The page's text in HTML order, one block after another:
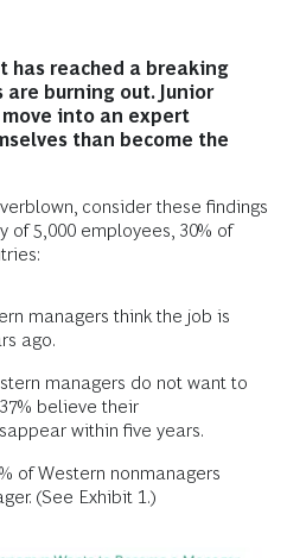
has reached a breaking
are burning out. Junior
into an expert
than become the
consider these findings
of 5,000 employees, 30% of
managers think the job is
ago.
managers do not want to
believe their
within five years.
of Western nonmanagers
(See Exhibit 1.)